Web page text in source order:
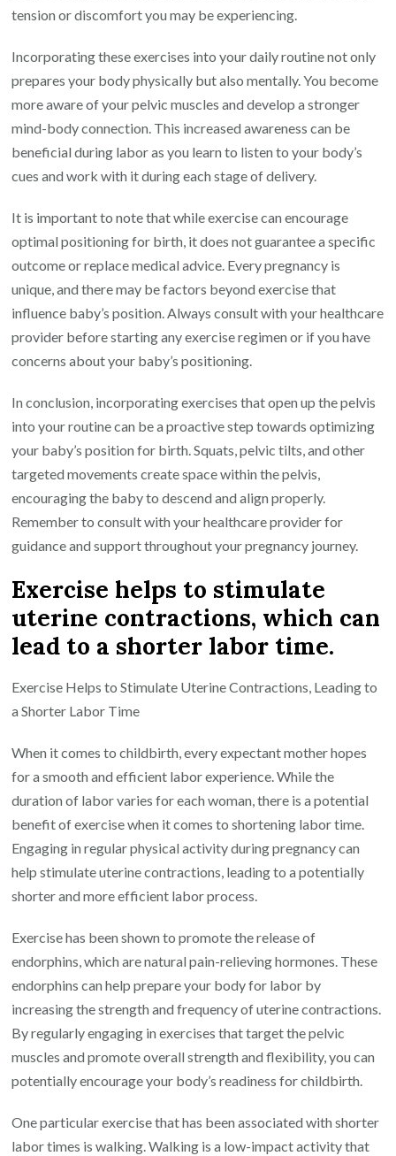
tension or discomfort you may be experiencing.
Incorporating these exercises into your daily routine not only
prepares your body physically but also mentally. You become
more aware of your pelvic muscles and develop a stronger
mind-body connection. This increased awareness can be
beneficial during labor as you learn to listen to your body’s
cues and work with it during each stage of delivery.
It is important to note that while exercise can encourage
optimal positioning for birth, it does not guarantee a specific
outcome or replace medical advice. Every pregnancy is
unique, and there may be factors beyond exercise that
influence baby’s position. Always consult with your healthcare
provider before starting any exercise regimen or if you have
concerns about your baby’s positioning.
In conclusion, incorporating exercises that open up the pelvis
into your routine can be a proactive step towards optimizing
your baby’s position for birth. Squats, pelvic tilts, and other
targeted movements create space within the pelvis,
encouraging the baby to descend and align properly.
Remember to consult with your healthcare provider for
guidance and support throughout your pregnancy journey.
Exercise helps to stimulate
uterine contractions, which can
lead to a shorter labor time.
Exercise Helps to Stimulate Uterine Contractions, Leading to
a Shorter Labor Time
When it comes to childbirth, every expectant mother hopes
for a smooth and efficient labor experience. While the
duration of labor varies for each woman, there is a potential
benefit of exercise when it comes to shortening labor time.
Engaging in regular physical activity during pregnancy can
help stimulate uterine contractions, leading to a potentially
shorter and more efficient labor process.
Exercise has been shown to promote the release of
endorphins, which are natural pain-relieving hormones. These
endorphins can help prepare your body for labor by
increasing the strength and frequency of uterine contractions.
By regularly engaging in exercises that target the pelvic
muscles and promote overall strength and flexibility, you can
potentially encourage your body’s readiness for childbirth.
One particular exercise that has been associated with shorter
labor times is walking. Walking is a low-impact activity that